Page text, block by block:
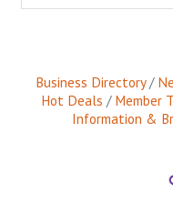
Business Directory
Hot Deals
Member
Information &